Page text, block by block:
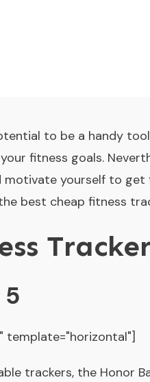
to be a handy
fitness goals.
motivate yourself to
best cheap fitness
5
template="horizontal"]
trackers, the Honor